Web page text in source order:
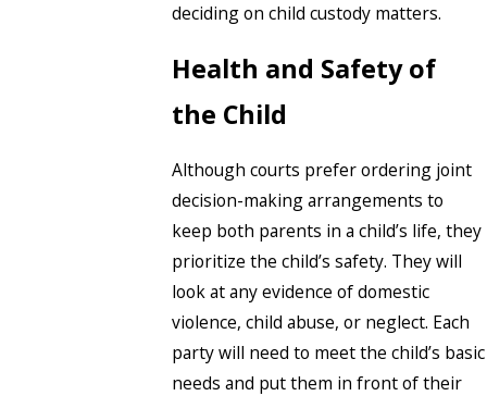
deciding on child custody matters.
Health and Safety of
the Child
Although courts prefer ordering joint
decision-making arrangements to
keep both parents in a child’s life, they
prioritize the child’s safety. They will
look at any evidence of domestic
violence, child abuse, or neglect. Each
party will need to meet the child’s basic
needs and put them in front of their